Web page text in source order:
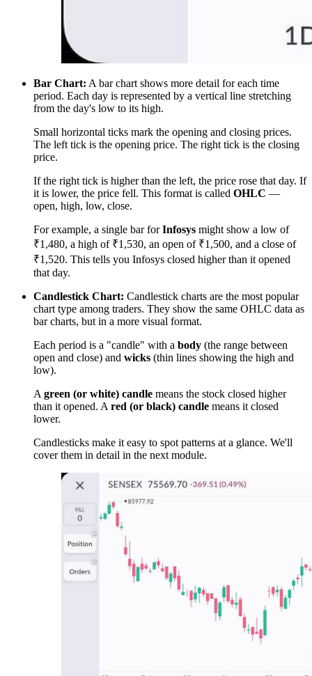
Bar Chart: A bar chart shows more detail for each time
period. Each day is represented by a vertical line stretching
from the day's low to its high.
Small horizontal ticks mark the opening and closing prices.
The left tick is the opening price. The right tick is the closing
price.
If the right tick is higher than the left, the price rose that day. If
it is lower, the price fell. This format is called OHLC —
open, high, low, close.
For example, a single bar forInfosys might show a low of
₹1,480, a high of ₹1,530, an open of ₹1,500, and a close of
₹1,520. This tells you Infosys closed higher than it opened
that day.
Candlestick Chart: Candlestick charts are the most popular
chart type among traders. They show the same OHLC data as
bar charts, but in a more visual format.
Each period is a "candle" with a body (the range between
open and close) and wicks (thin lines showing the high and
low).
A green (or white) candle means the stock closed higher
than it opened. A red (or black) candle means it closed
lower.
Candlesticks make it easy to spot patterns at a glance. We'll
cover them in detail in the next module.